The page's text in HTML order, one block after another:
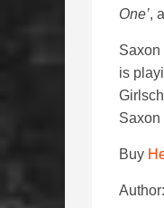
One’,
Saxon
is
Saxon
Buy